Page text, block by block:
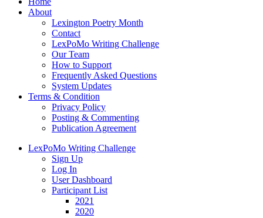
About
Lexington Poetry Month
Contact
LexPoMo Writing Challenge
Our Team
How to Support
Frequently Asked Questions
System Updates
Terms & Condition
Privacy Policy
Posting & Commenting
Publication Agreement
LexPoMo Writing Challenge
Sign Up
Log In
User Dashboard
Participant List
2021
2020